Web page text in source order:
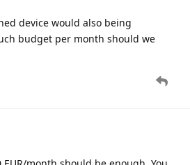
device would also being
budget per month should we